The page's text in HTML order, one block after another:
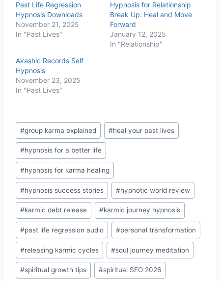
n
g
…
Past Life Regression
Hypnosis Downloads
November 21, 2025
In "Past Lives"
Hypnosis for Relationship
Break Up: Heal and Move
Forward
January 12, 2025
In "Relationship"
Akashic Records Self
Hypnosis
November 23, 2025
In "Past Lives"
Post
Tags:
#group karma explained #heal your past lives
#hypnosis for a better life
#hypnosis for karma healing
#hypnosis success stories #hypnotic world review
#karmic debt release #karmic journey hypnosis
#past life regression audio #personal transformation
#releasing karmic cycles #soul journey meditation
#spiritual growth tips #spiritual SEO 2026